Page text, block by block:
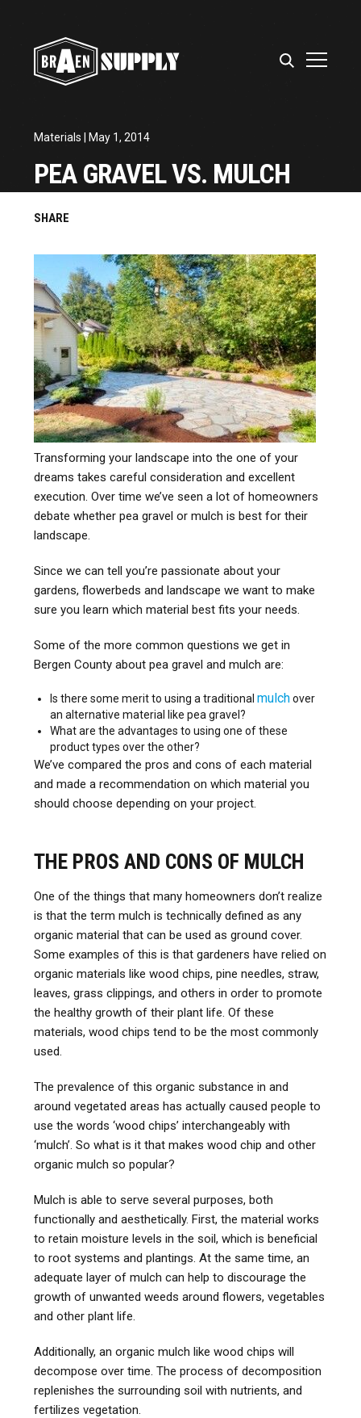
Materials | May 1, 2014
PEA GRAVEL VS. MULCH
SHARE
Transforming your landscape into the one of your
dreams takes careful consideration and excellent
execution. Over time we’ve seen a lot of homeowners
debate whether pea gravel or mulch is best for their
landscape.
Since we can tell you’re passionate about your
gardens, flowerbeds and landscape we want to make
sure you learn which material best fits your needs.
Some of the more common questions we get in
Bergen County about pea gravel and mulch are:
Is there some merit to using a traditional mulchover
an alternative material like pea gravel?
What are the advantages to using one of these
product types over the other?
We’ve compared the pros and cons of each material
and made a recommendation on which material you
should choose depending on your project.
THE PROS AND CONS OF MULCH
One of the things that many homeowners don’t realize
is that the term mulch is technically defined as any
organic material that can be used as ground cover.
Some examples of this is that gardeners have relied on
organic materials like wood chips, pine needles, straw,
leaves, grass clippings, and others in order to promote
the healthy growth of their plant life. Of these
materials, wood chips tend to be the most commonly
used.
The prevalence of this organic substance in and
around vegetated areas has actually caused people to
use the words ‘wood chips’ interchangeably with
‘mulch’. So what is it that makes wood chip and other
organic mulch so popular?
Mulch is able to serve several purposes, both
functionally and aesthetically. First, the material works
to retain moisture levels in the soil, which is beneficial
to root systems and plantings. At the same time, an
adequate layer of mulch can help to discourage the
growth of unwanted weeds around flowers, vegetables
and other plant life.
Additionally, an organic mulch like wood chips will
decompose over time. The process of decomposition
replenishes the surrounding soil with nutrients, and
fertilizes vegetation.